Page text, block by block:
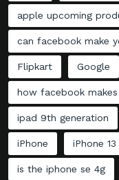
apple upcoming
can facebook make
Flipkart Google
how facebook
ipad 9th generation
iPhone iPhone 13
is the iphone se 4g